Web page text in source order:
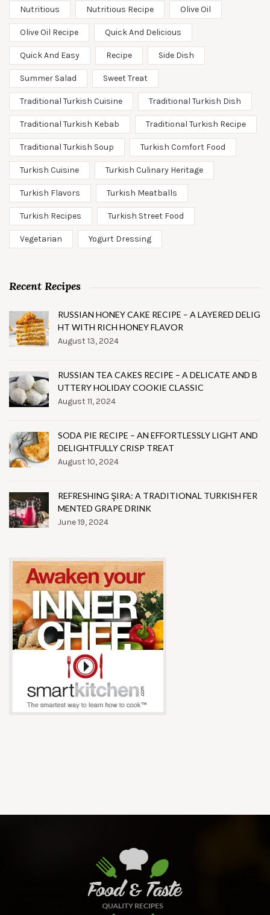
Nutritious Nutritious Recipe Olive Oil
Olive Oil Recipe Quick And Delicious
Quick And Easy Recipe Side Dish
Summer Salad Sweet Treat
Traditional Turkish Cuisine Traditional Turkish Dish
Traditional Turkish Kebab Traditional Turkish Recipe
Traditional Turkish Soup Turkish Comfort Food
Turkish Cuisine Turkish Culinary Heritage
Turkish Flavors Turkish Meatballs
Turkish Recipes Turkish Street Food
Vegetarian Yogurt Dressing
Recent Recipes
RUSSIAN HONEY CAKE RECIPE – A LAYERED DELIG
HT WITH RICH HONEY FLAVOR
August 13, 2024
RUSSIAN TEA CAKES RECIPE – A DELICATE AND B
UTTERY HOLIDAY COOKIE CLASSIC
August 11, 2024
SODA PIE RECIPE – AN EFFORTLESSLY LIGHT AND
DELIGHTFULLY CRISP TREAT
August 10, 2024
REFRESHING ŞIRA: A TRADITIONAL TURKISH FER
MENTED GRAPE DRINK
June 19, 2024